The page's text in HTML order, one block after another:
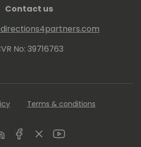
Contact us
No: 39716763
Terms & conditions
FacebookTwitterYoutube